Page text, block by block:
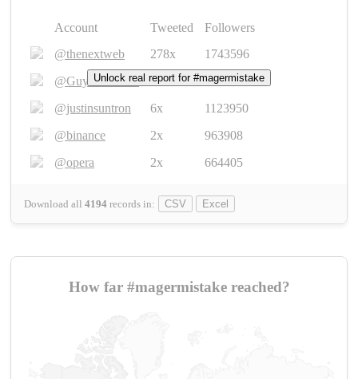
Account Tweeted
Followers
@thenextweb
278x
1743596
@GuyKawasaki
8x
1440448
@justinsuntron
6x
1123950
@binance
2x
963908
@opera
2x 664405
Download all 4194 records in: CSV Excel
Unlock real report for #magermistake
How far #magermistake reached?